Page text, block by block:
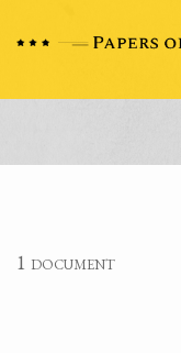
1 document